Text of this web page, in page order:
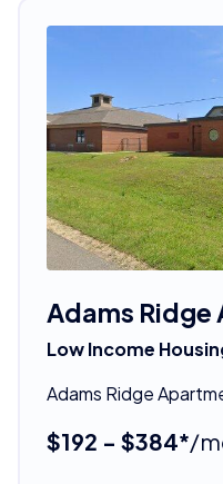
Adams
Low Income
Adams Ridge
$192 - $384*/